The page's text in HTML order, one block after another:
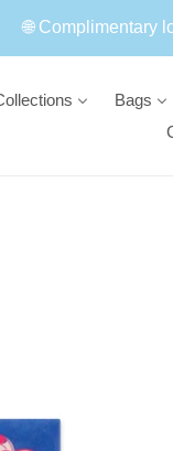
🌐 Complimentary
Bags